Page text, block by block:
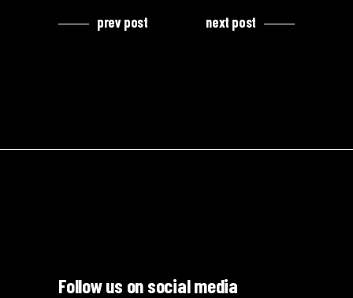
prev post next post
Follow us on social media